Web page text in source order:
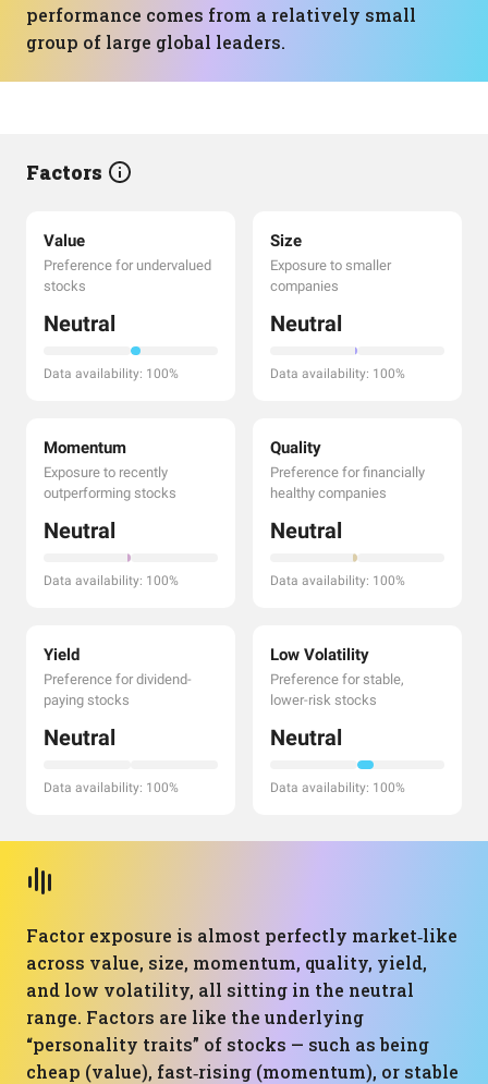
performance comes from a relatively small
group of large global leaders.
Factors
Value
Preference for undervalued
stocks
Neutral
Data availability: 100%
Size
Exposure to smaller
companies
Neutral
Data availability: 100%
Momentum
Exposure to recently
outperforming stocks
Neutral
Data availability: 100%
Quality
Preference for financially
healthy companies
Neutral
Data availability: 100%
Yield
Preference for dividend-
paying stocks
Neutral
Data availability: 100%
Low Volatility
Preference for stable,
lower-risk stocks
Neutral
Data availability: 100%
Factor exposure is almost perfectly market‑like
across value, size, momentum, quality, yield,
and low volatility, all sitting in the neutral
range. Factors are like the underlying
“personality traits” of stocks — such as being
cheap (value), fast‑rising (momentum), or stable